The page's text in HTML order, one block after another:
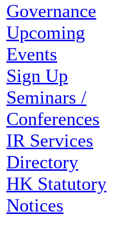
Governance
Upcoming
Events
Sign Up
Seminars /
Conferences
IR Services
Directory
HK Statutory
Notices